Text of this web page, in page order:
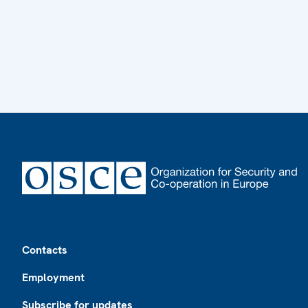
Contacts
Employment
Subscribe for updates